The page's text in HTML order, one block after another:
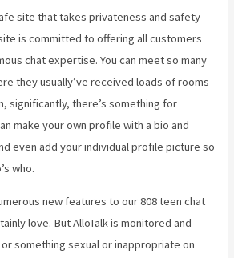
site that takes privateness and safety
is committed to offering all customers
chat expertise. You can meet so many
they usually’ve received loads of rooms
significantly, there’s something for
make your own profile with a bio and
even add your individual profile picture so
who.
new features to our 808 teen chat
love. But AlloTalk is monitored and
something sexual or inappropriate on